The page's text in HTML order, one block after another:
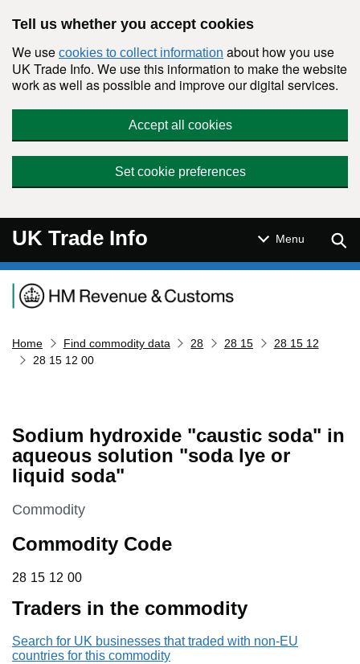
Tell us whether you accept cookies
We use cookies to collect information about how you use
UK Trade Info. We use this information to make the website
work as well as possible and improve our digital services.
Accept all cookies
Set cookie preferences
UK Trade Info Menu
Navigation menu
Home Find commodity data 28 28 15
28 15 12
28 15 12 00
Sodium hydroxide "caustic soda" in
aqueous solution "soda lye or
liquid soda"
This section is
Commodity
Commodity Code
28 15 12 00
28 15 12 00
Traders in the commodity
Search for UK businesses that traded with non-EU
countries for this commodity